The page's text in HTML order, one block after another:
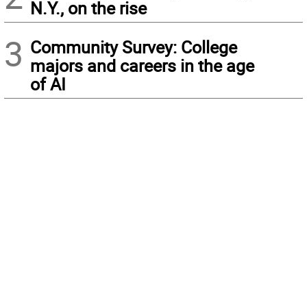
N.Y., on the rise
3 Community Survey: College
majors and careers in the age
of AI